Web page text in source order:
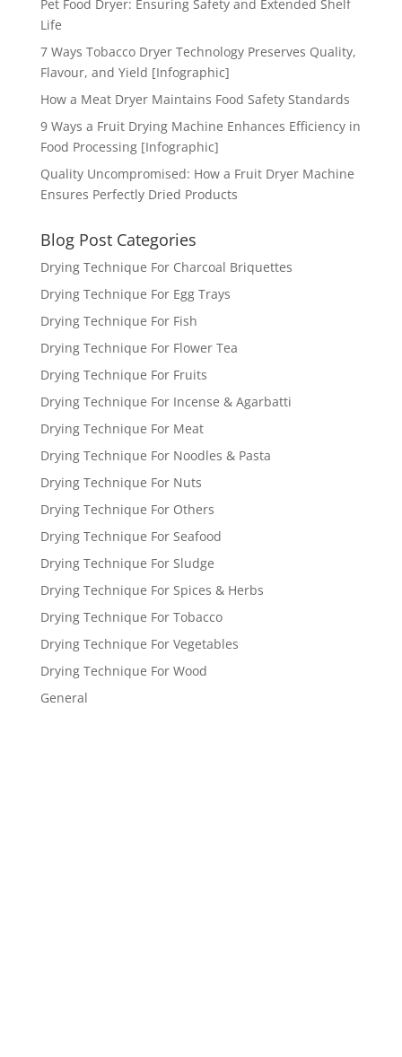
Pet Food Dryer: Ensuring Safety and Extended Shelf
Life
7 Ways Tobacco Dryer Technology Preserves Quality,
Flavour, and Yield [Infographic]
How a Meat Dryer Maintains Food Safety Standards
9 Ways a Fruit Drying Machine Enhances Efficiency in
Food Processing [Infographic]
Quality Uncompromised: How a Fruit Dryer Machine
Ensures Perfectly Dried Products
Blog Post Categories
Drying Technique For Charcoal Briquettes
Drying Technique For Egg Trays
Drying Technique For Fish
Drying Technique For Flower Tea
Drying Technique For Fruits
Drying Technique For Incense & Agarbatti
Drying Technique For Meat
Drying Technique For Noodles & Pasta
Drying Technique For Nuts
Drying Technique For Others
Drying Technique For Seafood
Drying Technique For Sludge
Drying Technique For Spices & Herbs
Drying Technique For Tobacco
Drying Technique For Vegetables
Drying Technique For Wood
General